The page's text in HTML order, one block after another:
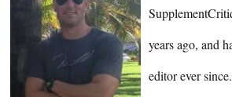
years ago, and
editor ever